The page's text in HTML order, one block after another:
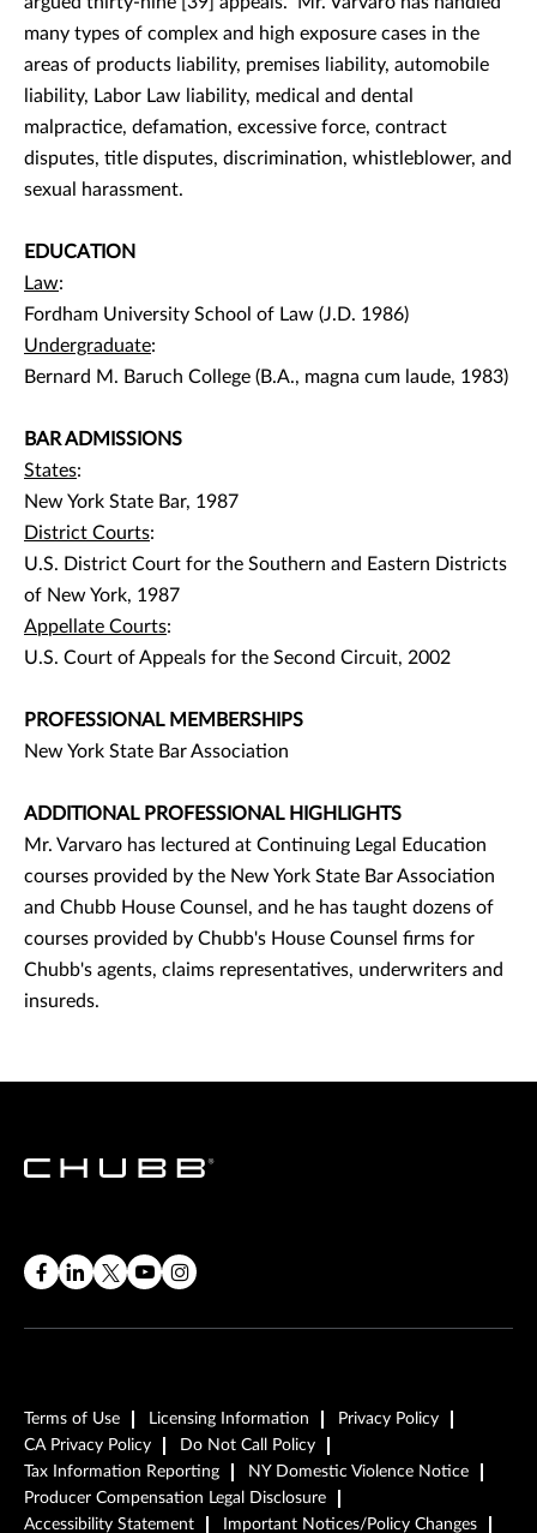
many types of complex and high exposure cases in the
areas of products liability, premises liability, automobile
liability, Labor Law liability, medical and dental
malpractice, defamation, excessive force, contract
disputes, title disputes, discrimination, whistleblower, and
sexual harassment.
EDUCATION
Law:
Fordham University School of Law (J.D. 1986)
Undergraduate:
Bernard M. Baruch College (B.A., magna cum laude, 1983)
BAR ADMISSIONS
States:
New York State Bar, 1987
District Courts:
U.S. District Court for the Southern and Eastern Districts
of New York, 1987
Appellate Courts:
U.S. Court of Appeals for the Second Circuit, 2002
PROFESSIONAL MEMBERSHIPS
New York State Bar Association
ADDITIONAL PROFESSIONAL HIGHLIGHTS
Mr. Varvaro has lectured at Continuing Legal Education
courses provided by the New York State Bar Association
and Chubb House Counsel, and he has taught dozens of
courses provided by Chubb's House Counsel firms for
Chubb's agents, claims representatives, underwriters and
insureds.
Terms of Use Licensing Information
Privacy Policy
CA Privacy Policy
Do Not Call Policy
Tax Information Reporting
NY Domestic Violence Notice
Producer Compensation Legal Disclosure
Accessibility Statement
Important Notices/Policy Changes